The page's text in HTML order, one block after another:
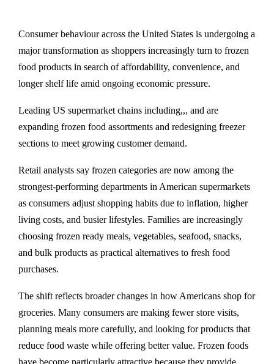
Consumer behaviour across the United States is undergoing a
major transformation as shoppers increasingly turn to frozen
food products in search of affordability, convenience, and
longer shelf life amid ongoing economic pressure.
Leading US supermarket chains including,,, and are
expanding frozen food assortments and redesigning freezer
sections to meet growing customer demand.
Retail analysts say frozen categories are now among the
strongest-performing departments in American supermarkets
as consumers adjust shopping habits due to inflation, higher
living costs, and busier lifestyles. Families are increasingly
choosing frozen ready meals, vegetables, seafood, snacks,
and bulk products as practical alternatives to fresh food
purchases.
The shift reflects broader changes in how Americans shop for
groceries. Many consumers are making fewer store visits,
planning meals more carefully, and looking for products that
reduce food waste while offering better value. Frozen foods
have become particularly attractive because they provide